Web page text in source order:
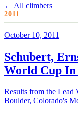
← All climbers
2011
October 10, 2011
Schubert,
World Cup
Results from the Lead
Boulder, Colorado's